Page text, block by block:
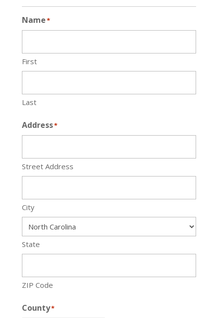
Name*
First
Last
Address*
Street Address
City
State
ZIP Code
County*